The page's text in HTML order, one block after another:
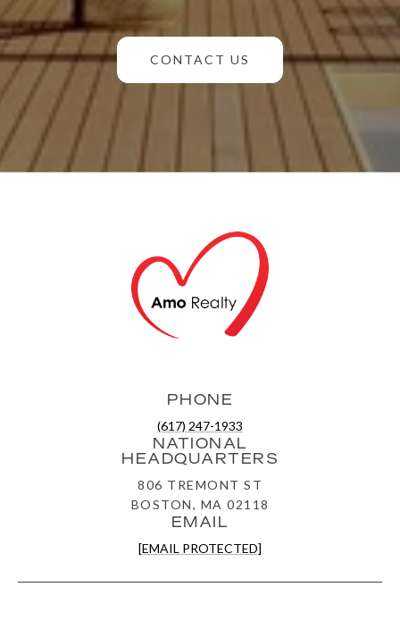
CONTACT US
PHONE
(617) 247-1933
NATIONAL
HEADQUARTERS
806 TREMONT ST
BOSTON, MA 02118
EMAIL
[EMAIL PROTECTED]